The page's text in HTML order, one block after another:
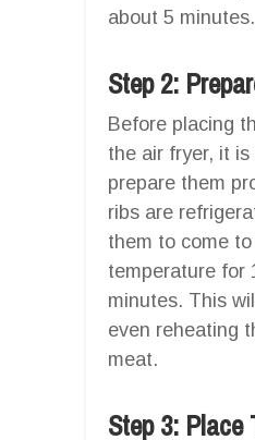
about 5 minutes.
Step 2:
Before placing
the air fryer, it
prepare them
ribs are
them to come to
temperature for
minutes. This
even reheating
meat.
Step 3: Place